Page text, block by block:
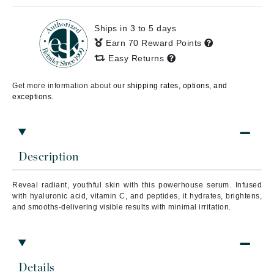
Description
Reveal radiant, youthful skin with this powerhouse serum. Infused
with hyaluronic acid, vitamin C, and peptides, it hydrates, brightens,
and smooths-delivering visible results with minimal irritation.
Details
Ships in 3 to 5 days
Earn 70 Reward Points
Easy Returns
Get more information about our shipping rates, options, and
exceptions.